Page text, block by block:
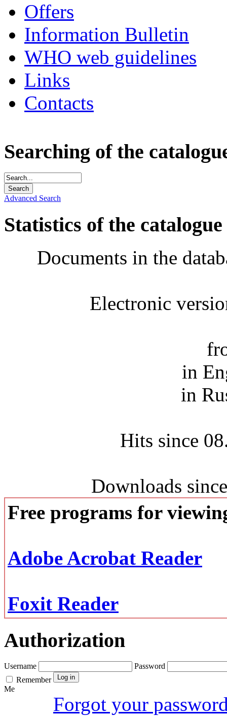
Offers
Information Bulletin
WHO web guidelines
Links
Contacts
Searching of the
Advanced Search
Statistics of the catalogue
Documents in the
Electronic
in
in
Hits since
Downloads
Free programs for
Adobe Acrobat Reader
Foxit Reader
Authorization
Username
Password
Remember
Me
Forgot your